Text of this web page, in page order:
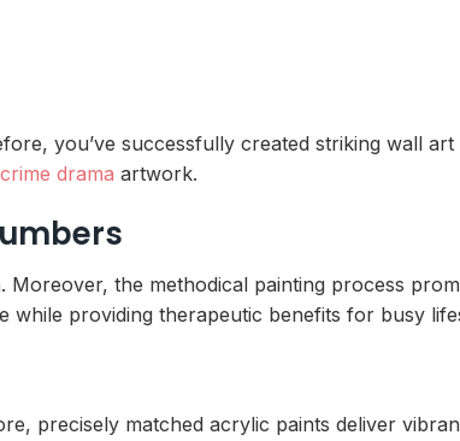
you’ve successfully created striking wall art
crime drama artwork.
the methodical painting process
while providing therapeutic benefits for busy
precisely matched acrylic paints deliver